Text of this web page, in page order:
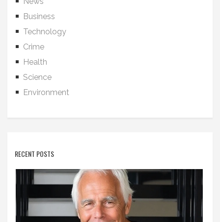
Business
Technology
Crime
Health
Science
Environment
RECENT POSTS